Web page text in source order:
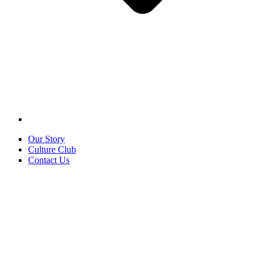
Our Story
Culture Club
Contact Us